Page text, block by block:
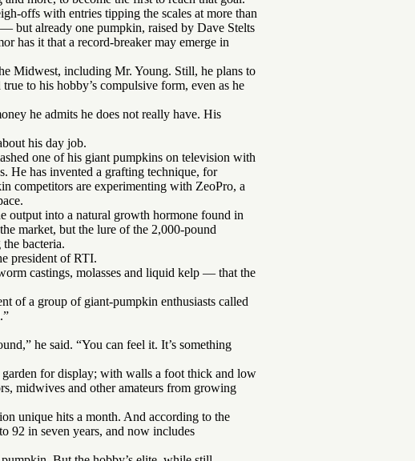
offs with entries tipping the scales at more than
but already one pumpkin, raised by Dave Stelts
has it that a record-breaker may emerge in
Midwest, including Mr. Young. Still, he plans to
to his hobby’s compulsive form, even as he
he admits he does not really have. His
his day job.
one of his giant pumpkins on television with
He has invented a grafting technique, for
competitors are experimenting with ZeoPro, a
output into a natural growth hormone found in
market, but the lure of the 2,000-pound
bacteria.
president of RTI.
castings, molasses and liquid kelp — that the
of a group of giant-pumpkin enthusiasts called
he said. “You can feel it. It’s something
for display; with walls a foot thick and low
midwives and other amateurs from growing
unique hits a month. And according to the
92 in seven years, and now includes